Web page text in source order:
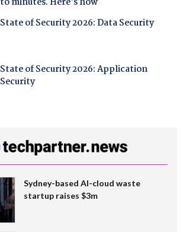
State of Security 2026: Data Security
State of Security 2026: Application
Security
Sydney-based AI-cloud waste
startup raises $3m